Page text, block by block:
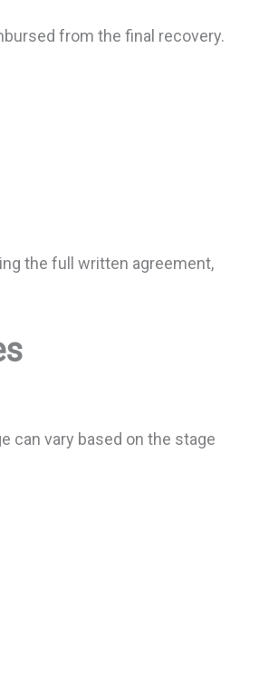
from the final recovery.
the full written agreement,
can vary based on the stage